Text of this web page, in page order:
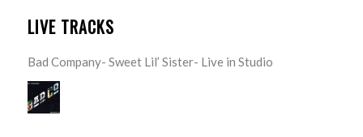
LIVE TRACKS
Bad Company- Sweet Lil’ Sister- Live in Studio